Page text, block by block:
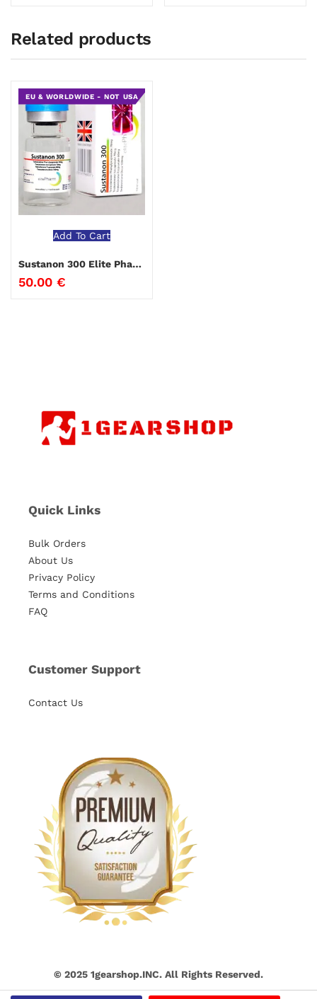
Related products
EU & WORLDWIDE - NOT USA
Add To Cart
Sustanon 300 Elite Pharma
50.00 €
Quick Links
Bulk Orders
About Us
Privacy Policy
Terms and Conditions
FAQ
Customer Support
Contact Us
© 2025 1gearshop.INC. All Rights Reserved.